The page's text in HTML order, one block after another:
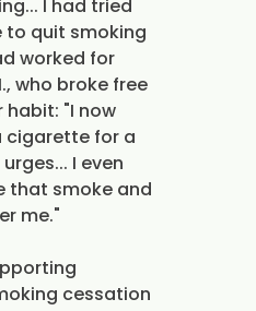
I had tried
to quit smoking
worked for
who broke free
"I now
cigarette for a
I even
that smoke and
me."
cessation